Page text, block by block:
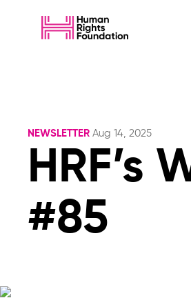
NEWSLETTER Aug 14, 2025
HRF’s
#85